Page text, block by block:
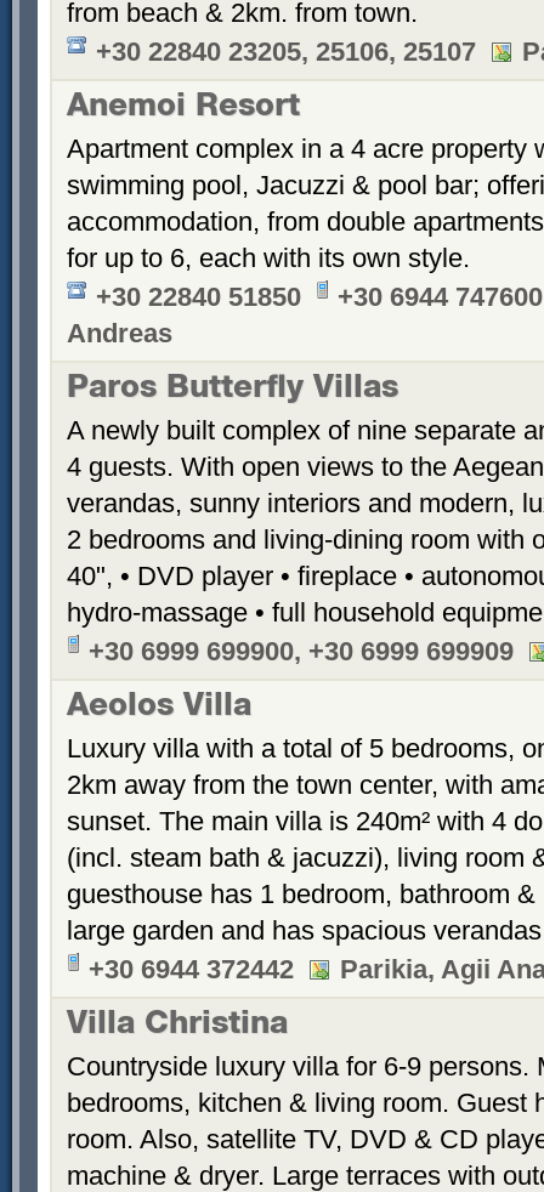
from beach & 2km. from town.
+30 22840 23205, 25106, 25107
Anemoi Resort
Apartment complex in a 4 acre property
swimming pool, Jacuzzi & pool bar;
accommodation, from double
for up to 6, each with its own style.
+30 22840 51850
+30 6944 747600
Andreas
Paros Butterfly Villas
A newly built complex of nine separate
4 guests. With open views to the
verandas, sunny interiors and modern,
2 bedrooms and living-dining room with
40", • DVD player • fireplace •
hydro-massage • full household
+30 6999 699900, +30 6999 699909
Aeolos Villa
Luxury villa with a total of 5 bedrooms,
2km away from the town center, with
sunset. The main villa is 240m² with 4
(incl. steam bath & jacuzzi), living room
guesthouse has 1 bedroom, bathroom
large garden and has spacious
+30 6944 372442
Parikia, Agii
Villa Christina
Countryside luxury villa for 6-9 persons.
bedrooms, kitchen & living room. Guest
room. Also, satellite TV, DVD & CD
machine & dryer. Large terraces with